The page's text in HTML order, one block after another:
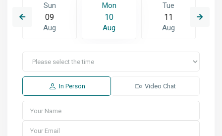
Sun
09
Aug
Mon
10
Aug
Tue
11
Aug
In Person Video Chat